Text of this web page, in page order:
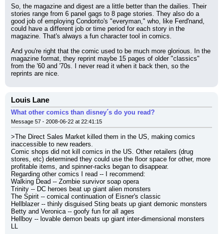
So, the magazine and digest are a little better than the dailies. Their
stories range from 6 panel gags to 8 page stories. They also do a
good job of employing Condorito's "everyman," who, like Ferd'nand,
could have a different job or time period for each story in the
magazine. That's always a fun character tool in comics.
And you're right that the comic used to be much more glorious. In the
magazine format, they reprint maybe 15 pages of older "classics"
from the '60 and '70s. I never read it when it back then, so the
reprints are nice.
Louis Lane
What other comics than disney´s do you read?
Message 57 - 2008-06-22 at 22:41:15
>The Direct Sales Market killed them in the US, making comics
inaccessible to new readers.
Comic shops did not kill comics in the US. Other retailers (drug
stores, etc) determined they could use the floor space for other, more
profitable items, and spinner-racks began to disappear.
Regarding other comics I read -- I recommend:
Walking Dead -- Zombie survivor soap opera
Trinity -- DC heroes beat up giant alien monsters
The Spirit -- comical continuation of Eisner's classic
Hellblazer -- thinly disguised Sting beats up giant demonic monsters
Betty and Veronica -- goofy fun for all ages
Hellboy -- lovable demon beats up giant inter-dimensional monsters
LL